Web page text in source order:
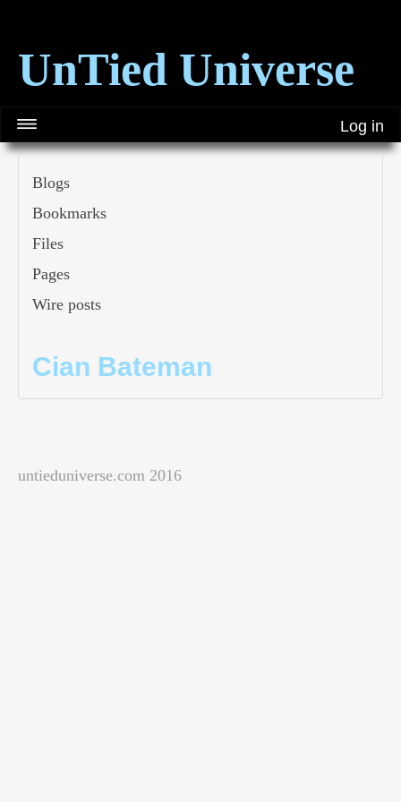
UnTied Universe
Log in
Blogs
Bookmarks
Files
Pages
Wire posts
Cian Bateman
untieduniverse.com 2016